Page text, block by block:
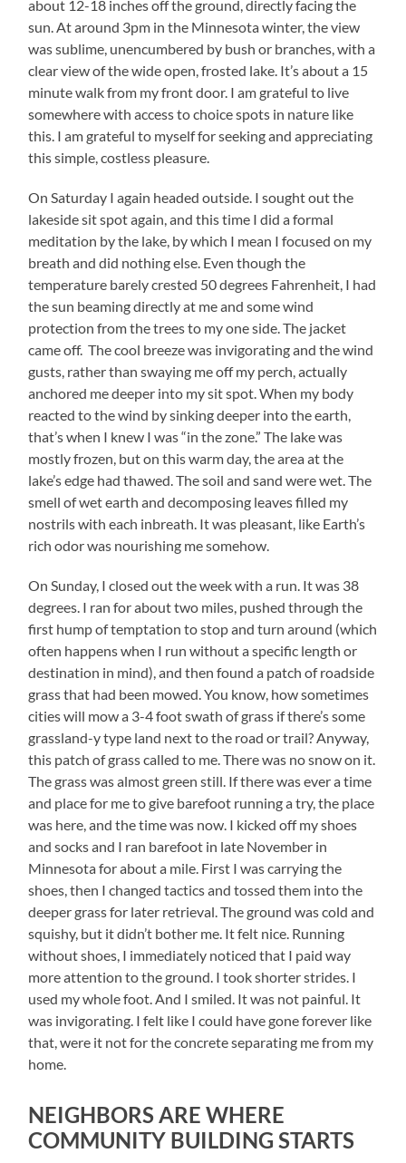
about 12-18 inches off the ground, directly facing the
sun. At around 3pm in the Minnesota winter, the view
was sublime, unencumbered by bush or branches, with a
clear view of the wide open, frosted lake. It’s about a 15
minute walk from my front door. I am grateful to live
somewhere with access to choice spots in nature like
this. I am grateful to myself for seeking and appreciating
this simple, costless pleasure.
On Saturday I again headed outside. I sought out the
lakeside sit spot again, and this time I did a formal
meditation by the lake, by which I mean I focused on my
breath and did nothing else. Even though the
temperature barely crested 50 degrees Fahrenheit, I had
the sun beaming directly at me and some wind
protection from the trees to my one side. The jacket
came off. The cool breeze was invigorating and the wind
gusts, rather than swaying me off my perch, actually
anchored me deeper into my sit spot. When my body
reacted to the wind by sinking deeper into the earth,
that’s when I knew I was “in the zone.” The lake was
mostly frozen, but on this warm day, the area at the
lake’s edge had thawed. The soil and sand were wet. The
smell of wet earth and decomposing leaves filled my
nostrils with each inbreath. It was pleasant, like Earth’s
rich odor was nourishing me somehow.
On Sunday, I closed out the week with a run. It was 38
degrees. I ran for about two miles, pushed through the
first hump of temptation to stop and turn around (which
often happens when I run without a specific length or
destination in mind), and then found a patch of roadside
grass that had been mowed. You know, how sometimes
cities will mow a 3-4 foot swath of grass if there’s some
grassland-y type land next to the road or trail? Anyway,
this patch of grass called to me. There was no snow on it.
The grass was almost green still. If there was ever a time
and place for me to give barefoot running a try, the place
was here, and the time was now. I kicked off my shoes
and socks and I ran barefoot in late November in
Minnesota for about a mile. First I was carrying the
shoes, then I changed tactics and tossed them into the
deeper grass for later retrieval. The ground was cold and
squishy, but it didn’t bother me. It felt nice. Running
without shoes, I immediately noticed that I paid way
more attention to the ground. I took shorter strides. I
used my whole foot. And I smiled. It was not painful. It
was invigorating. I felt like I could have gone forever like
that, were it not for the concrete separating me from my
home.
NEIGHBORS ARE WHERE
COMMUNITY BUILDING STARTS